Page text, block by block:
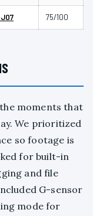
J07 75/100
moments that
We prioritized
so footage is
for built-in
and file
G-sensor
mode for